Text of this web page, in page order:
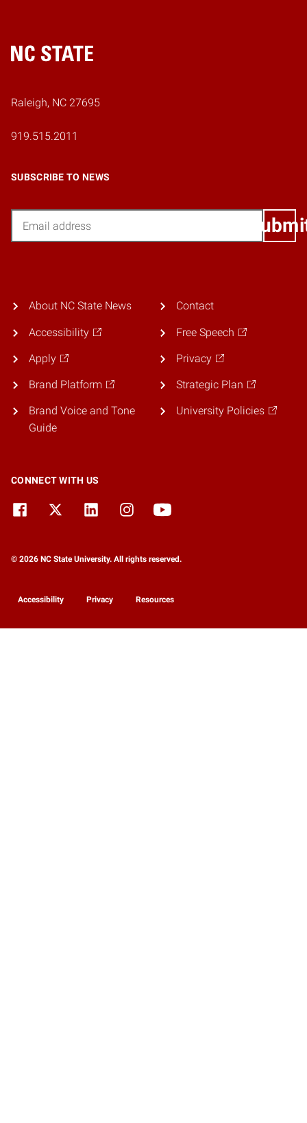
Home
Raleigh, NC 27695
919.515.2011
SUBSCRIBE TO NEWS
About NC State News
Accessibility
Apply
Brand Platform
Brand Voice and Tone
Guide
Contact
Free Speech
Privacy
Strategic Plan
University Policies
CONNECT WITH US
© 2026 NC State University. All rights reserved.
Accessibility Privacy Resources